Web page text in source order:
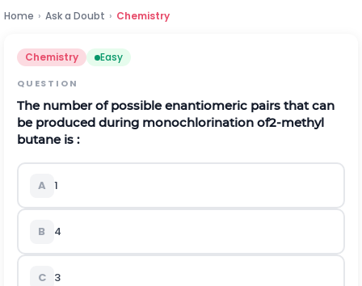
Home › Ask a Doubt › Chemistry
Chemistry Easy
QUESTION
The number of possible enantiomeric pairs that can
be produced during monochlorination of2-methyl
butane is :
A 1
B 4
C 3